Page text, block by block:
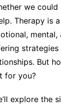
we
Therapy is
mental,
But
for you?
explore the